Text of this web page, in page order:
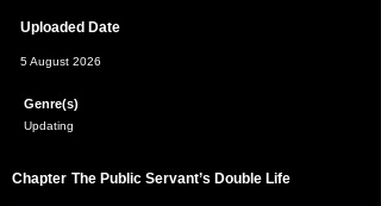
Uploaded Date
5 August 2026
Genre(s)
Updating
Chapter The Public Servant’s Double Life